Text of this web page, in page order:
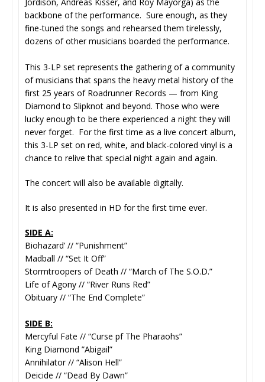
backbone of the performance. Sure enough, as they
fine-tuned the songs and rehearsed them tirelessly,
dozens of other musicians boarded the performance.
This 3-LP set represents the gathering of a community
of musicians that spans the heavy metal history of the
first 25 years of Roadrunner Records — from King
Diamond to Slipknot and beyond. Those who were
lucky enough to be there experienced a night they will
never forget. For the first time as a live concert album,
this 3-LP set on red, white, and black-colored vinyl is a
chance to relive that special night again and again.
The concert will also be available digitally.
It is also presented in HD for the first time ever.
SIDE A:
Biohazard’ // “Punishment”
Madball // “Set It Off”
Stormtroopers of Death // “March of The S.O.D.”
Life of Agony // “River Runs Red”
Obituary // “The End Complete”
SIDE B:
Mercyful Fate // “Curse pf The Pharaohs”
King Diamond ”Abigail”
Annihilator // “Alison Hell”
Deicide // “Dead By Dawn”